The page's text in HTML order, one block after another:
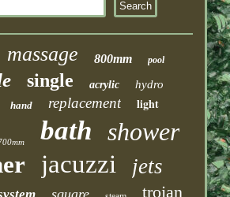
massage 800mm pool
single acrylic hydro
hand replacement light
bath shower
jacuzzi jets
trojan